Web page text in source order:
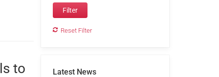
to
Reset Filter
Latest News